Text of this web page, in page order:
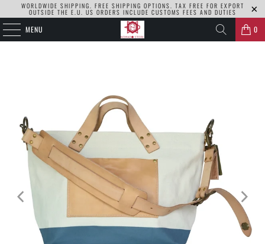
WORLDWIDE SHIPPING. FREE SHIPPING OPTIONS. TAX FREE FOR EXPORT
OUTSIDE THE E.U. US ORDERS INCLUDE CUSTOMS FEES AND DUTIES
MENU 0